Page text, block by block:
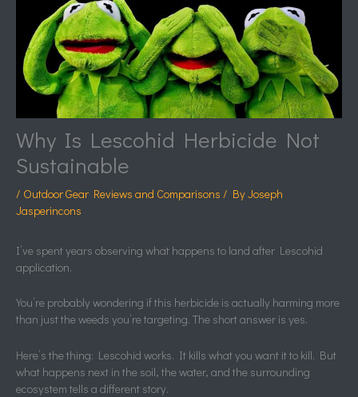
Why Is Lescohid Herbicide Not
Sustainable
/ Outdoor Gear Reviews and Comparisons / ByJoseph
Jasperincons
I’ve spent years observing what happens to land after Lescohid
application.
You’re probably wondering if this herbicide is actually harming more
than just the weeds you’re targeting. The short answer is yes.
Here’s the thing: Lescohid works. It kills what you want it to kill. But
what happens next in the soil, the water, and the surrounding
ecosystem tells a different story.